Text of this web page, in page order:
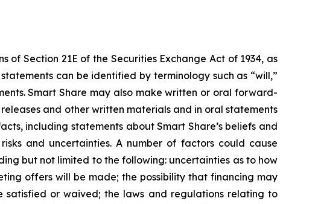
Section 21E of the Securities Exchange Act of 1934, as
can be identified by terminology such as “will,”
Smart Share may also make written or oral forward-
and other written materials and in oral statements
including statements about Smart Share’s beliefs and
and uncertainties. A number of factors could cause
but not limited to the following: uncertainties as to how
offers will be made; the possibility that financing may
satisfied or waived; the laws and regulations relating to